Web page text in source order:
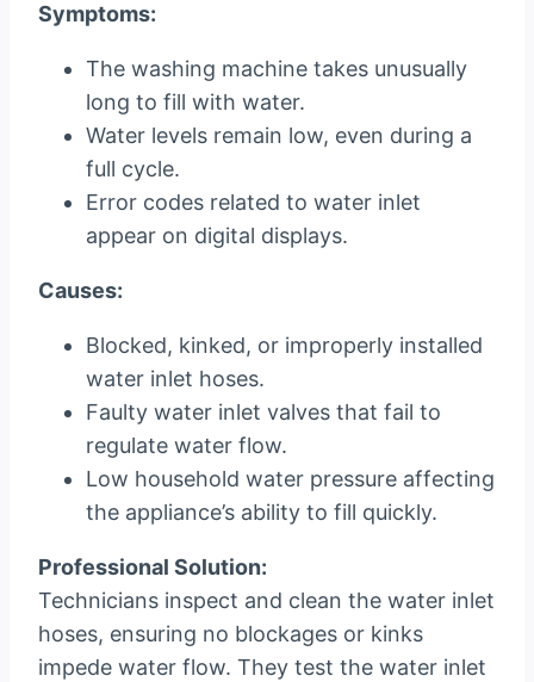
Symptoms:
The washing machine takes unusually
long to fill with water.
Water levels remain low, even during a
full cycle.
Error codes related to water inlet
appear on digital displays.
Causes:
Blocked, kinked, or improperly installed
water inlet hoses.
Faulty water inlet valves that fail to
regulate water flow.
Low household water pressure affecting
the appliance’s ability to fill quickly.
Professional Solution:
Technicians inspect and clean the water inlet
hoses, ensuring no blockages or kinks
impede water flow. They test the water inlet